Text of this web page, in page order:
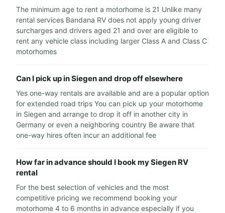
The minimum age to rent a motorhome is 21 Unlike many
rental services Bandana RV does not apply young driver
surcharges and drivers aged 21 and over are eligible to
rent any vehicle class including larger Class A and Class C
motorhomes
Can I pick up in Siegen and drop off elsewhere
Yes one-way rentals are available and are a popular option
for extended road trips You can pick up your motorhome
in Siegen and arrange to drop it off in another city in
Germany or even a neighboring country Be aware that
one-way hires often incur an additional fee
How far in advance should I book my Siegen RV
rental
For the best selection of vehicles and the most
competitive pricing we recommend booking your
motorhome 4 to 6 months in advance especially if you